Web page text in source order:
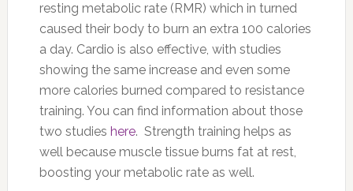
resting metabolic rate (RMR) which in turned
caused their body to burn an extra 100 calories
a day. Cardio is also effective, with studies
showing the same increase and even some
more calories burned compared to resistance
training. You can find information about those
two studies here. Strength training helps as
well because muscle tissue burns fat at rest,
boosting your metabolic rate as well.